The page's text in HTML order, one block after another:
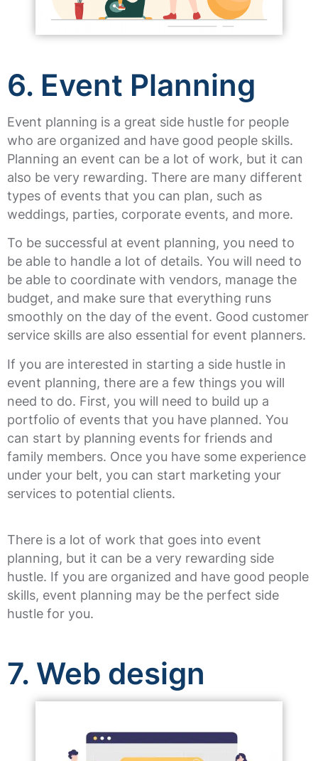
6. Event Planning
Event planning is a great side hustle for people
who are organized and have good people skills.
Planning an event can be a lot of work, but it can
also be very rewarding. There are many different
types of events that you can plan, such as
weddings, parties, corporate events, and more.
To be successful at event planning, you need to
be able to handle a lot of details. You will need to
be able to coordinate with vendors, manage the
budget, and make sure that everything runs
smoothly on the day of the event. Good customer
service skills are also essential for event planners.
If you are interested in starting a side hustle in
event planning, there are a few things you will
need to do. First, you will need to build up a
portfolio of events that you have planned. You
can start by planning events for friends and
family members. Once you have some experience
under your belt, you can start marketing your
services to potential clients.
There is a lot of work that goes into event
planning, but it can be a very rewarding side
hustle. If you are organized and have good people
skills, event planning may be the perfect side
hustle for you.
7. Web design